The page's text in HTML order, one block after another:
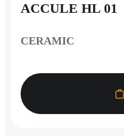
ACCULE HL 01
CERAMIC